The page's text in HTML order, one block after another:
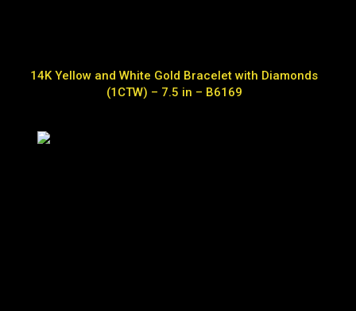
14K Yellow and White Gold Bracelet with Diamonds
(1CTW) – 7.5 in – B6169